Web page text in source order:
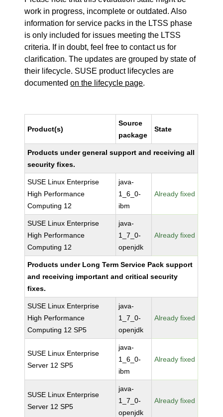
work in progress, incomplete or outdated. Also
information for service packs in the LTSS phase
is only included for issues meeting the LTSS
criteria. If in doubt, feel free to contact us for
clarification. The updates are grouped by state of
their lifecycle. SUSE product lifecycles are
documentedon the lifecycle page.
Product(s)
Source
package
State
Products under general support and receiving all
security fixes.
SUSE Linux Enterprise
High Performance
Computing 12
java-
1_6_0-
ibm
Already fixed
SUSE Linux Enterprise
High Performance
Computing 12
java-
1_7_0-
openjdk
Already fixed
Products under Long Term Service Pack support
and receiving important and critical security
fixes.
SUSE Linux Enterprise
High Performance
Computing 12 SP5
java-
1_7_0-
openjdk
Already fixed
SUSE Linux Enterprise
Server 12 SP5
java-
1_6_0-
ibm
Already fixed
SUSE Linux Enterprise
Server 12 SP5
java-
1_7_0-
openjdk
Already fixed